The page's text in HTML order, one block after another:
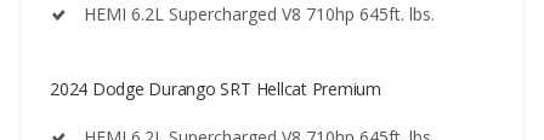
HEMI 6.2L Supercharged V8 710hp 645ft. lbs.
2024 Dodge Durango SRT Hellcat Premium